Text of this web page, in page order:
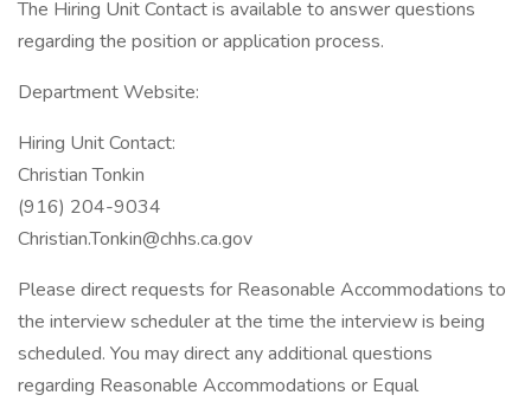
The Hiring Unit Contact is available to answer questions
regarding the position or application process.
Department Website:
Hiring Unit Contact:
Christian Tonkin
(916) 204-9034
Christian.Tonkin@chhs.ca.gov
Please direct requests for Reasonable Accommodations to
the interview scheduler at the time the interview is being
scheduled. You may direct any additional questions
regarding Reasonable Accommodations or Equal